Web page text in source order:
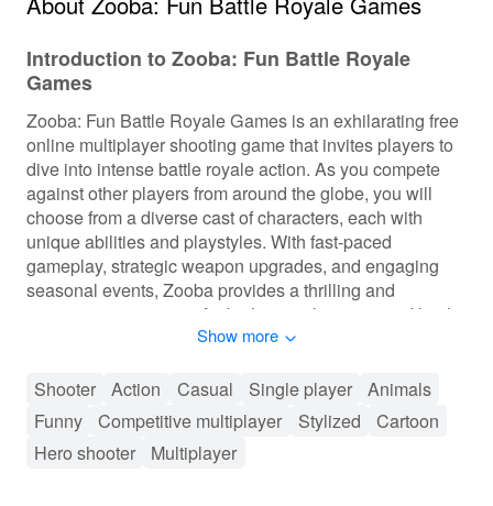
Introduction to Zooba: Fun Battle Royale
Games
Zooba: Fun Battle Royale Games is an exhilarating free
online multiplayer shooting game that invites players to
dive into intense battle royale action. As you compete
against other players from around the globe, you will
choose from a diverse cast of characters, each with
unique abilities and playstyles. With fast-paced
gameplay, strategic weapon upgrades, and engaging
seasonal events, Zooba provides a thrilling and
immersive experience for both casual gamers and battle
royale enthusiasts alike.
Gameplay of Zooba: Fun Battle Royale Games
In Zooba, players engage in intense battles either solo
or with friends, choosing from various characters each
Show more
Shooter Action Casual Single player Animals
Funny Competitive multiplayer Stylized
Cartoon
Hero shooter
Multiplayer